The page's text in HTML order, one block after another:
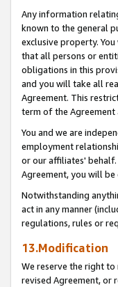
Any information
known to the general
exclusive property.
that all persons or
obligations in this
and you will take all
Agreement. This
term of the
You and we are
employment
or our affiliates'
Agreement, you will
Notwithstanding
act in any manner
regulations, rules or
13.Modification
We reserve the right
revised Agreement, or